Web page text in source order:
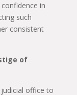
in
such
consistent
of
office to